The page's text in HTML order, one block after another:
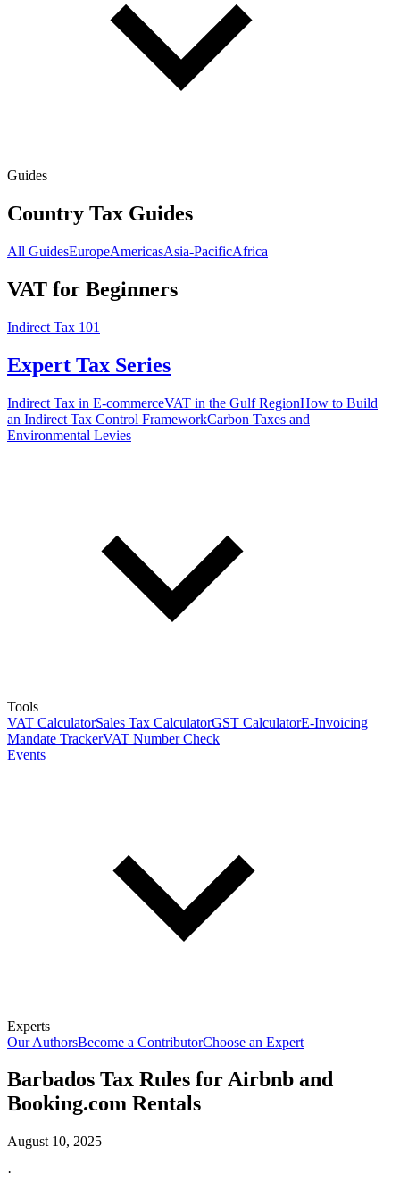
Guides
Country Tax Guides
All GuidesEuropeAmericasAsia-PacificAfrica
VAT for Beginners
Indirect Tax 101
Expert Tax Series
Indirect Tax in E-commerceVAT in the Gulf RegionHow to Build
an Indirect Tax Control FrameworkCarbon Taxes and
Environmental Levies
Tools
VAT CalculatorSales Tax CalculatorGST CalculatorE-Invoicing
Mandate TrackerVAT Number Check
Events
Experts
Our AuthorsBecome a ContributorChoose an Expert
Barbados Tax Rules for Airbnb and
Booking.com Rentals
August 10, 2025
·